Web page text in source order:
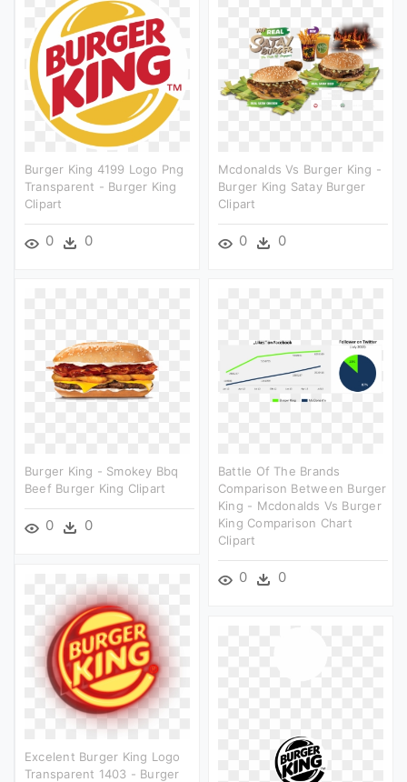
Burger King 4199 Logo Png
Transparent - Burger King
Clipart
0 0
Mcdonalds Vs Burger King -
Burger King Satay Burger
Clipart
0 0
Burger King - Smokey Bbq
Beef Burger King Clipart
0 0
Battle Of The Brands
Comparison Between Burger
King - Mcdonalds Vs Burger
King Comparison Chart
Clipart
0 0
Excelent Burger King Logo
Transparent 1403 - Burger